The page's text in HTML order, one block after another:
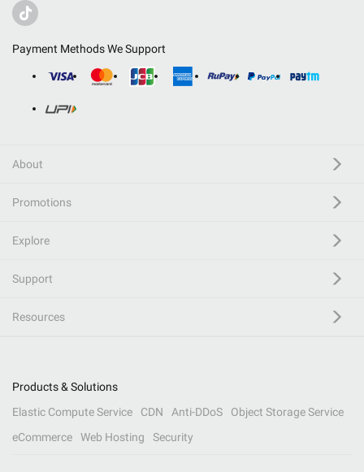
Payment Methods We Support
About
Promotions
Explore
Support
Resources
Products & Solutions
Elastic Compute Service
CDN Anti-DDoS
Object Storage Service
eCommerce
Web Hosting Security